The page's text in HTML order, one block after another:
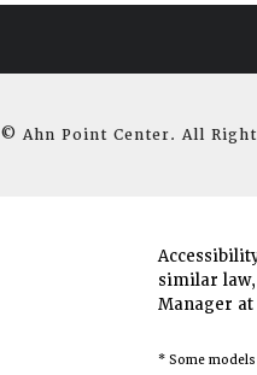
© Ahn Point Center.All
similar law,
Manager at
* Some